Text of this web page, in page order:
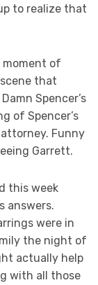
to realize that
moment of
that
Spencer’s
of Spencer’s
attorney. Funny
Garrett.
this week
answers.
were in
the night of
actually help
with all those